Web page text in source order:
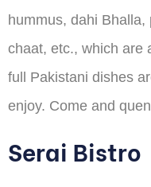
hummus, dahi
chaat, etc., which are
full Pakistani dishes
enjoy. Come and
Serai Bistro